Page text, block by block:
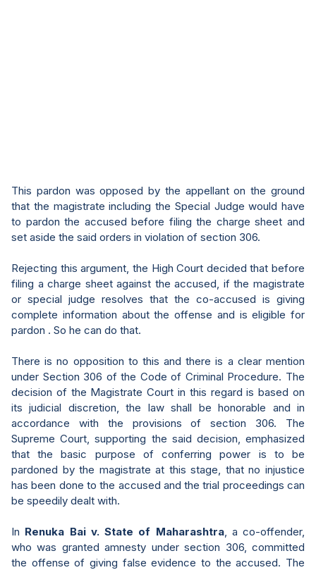
This pardon was opposed by the appellant on the ground
that the magistrate including the Special Judge would have
to pardon the accused before filing the charge sheet and
set aside the said orders in violation of section 306.
Rejecting this argument, the High Court decided that before
filing a charge sheet against the accused, if the magistrate
or special judge resolves that the co-accused is giving
complete information about the offense and is eligible for
pardon . So he can do that.
There is no opposition to this and there is a clear mention
under Section 306 of the Code of Criminal Procedure. The
decision of the Magistrate Court in this regard is based on
its judicial discretion, the law shall be honorable and in
accordance with the provisions of section 306. The
Supreme Court, supporting the said decision, emphasized
that the basic purpose of conferring power is to be
pardoned by the magistrate at this stage, that no injustice
has been done to the accused and the trial proceedings can
be speedily dealt with.
In Renuka Bai v. State of Maharashtra, a co-offender,
who was granted amnesty under section 306, committed
the offense of giving false evidence to the accused. The